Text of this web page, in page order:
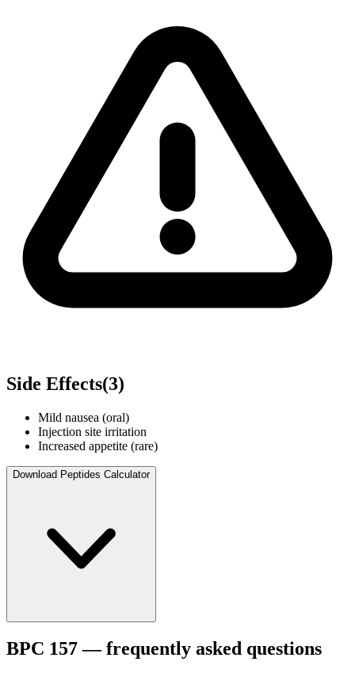
Side Effects(3)
Mild nausea (oral)
Injection site irritation
Increased appetite (rare)
Download Peptides Calculator
BPC 157— frequently asked questions